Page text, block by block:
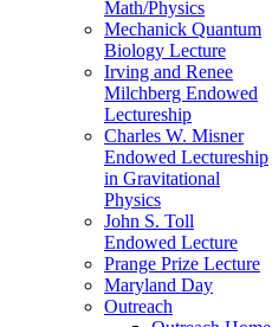
Math/Physics
Mechanick Quantum
Biology Lecture
Irving and Renee
Milchberg Endowed
Lectureship
Charles W. Misner
Endowed Lectureship
in Gravitational
Physics
John S. Toll
Endowed Lecture
Prange Prize Lecture
Maryland Day
Outreach